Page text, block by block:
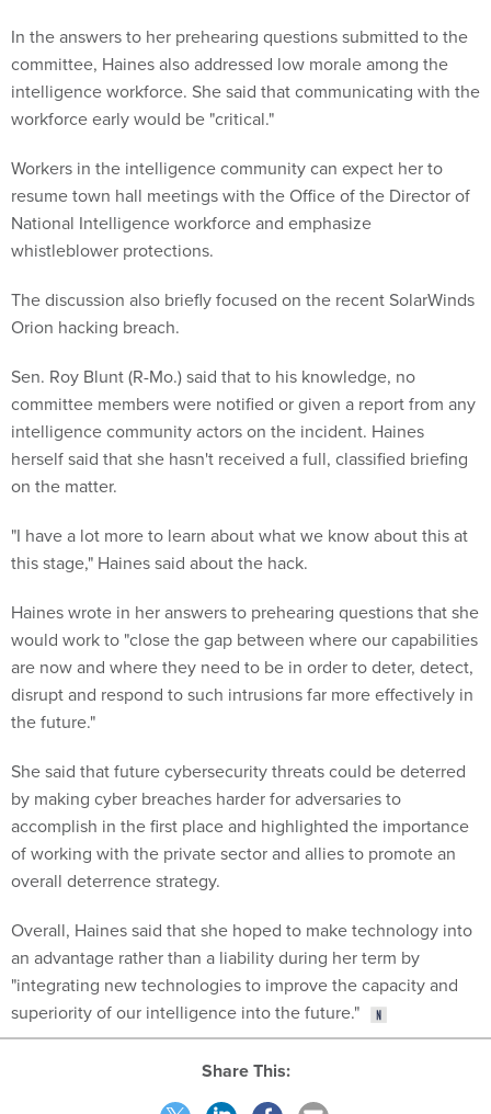
In the answers to her prehearing questions submitted to the
committee, Haines also addressed low morale among the
intelligence workforce. She said that communicating with the
workforce early would be "critical."
Workers in the intelligence community can expect her to
resume town hall meetings with the Office of the Director of
National Intelligence workforce and emphasize
whistleblower protections.
The discussion also briefly focused on the recent SolarWinds
Orion hacking breach.
Sen. Roy Blunt (R-Mo.) said that to his knowledge, no
committee members were notified or given a report from any
intelligence community actors on the incident. Haines
herself said that she hasn't received a full, classified briefing
on the matter.
"I have a lot more to learn about what we know about this at
this stage," Haines said about the hack.
Haines wrote in her answers to prehearing questions that she
would work to "close the gap between where our capabilities
are now and where they need to be in order to deter, detect,
disrupt and respond to such intrusions far more effectively in
the future."
She said that future cybersecurity threats could be deterred
by making cyber breaches harder for adversaries to
accomplish in the first place and highlighted the importance
of working with the private sector and allies to promote an
overall deterrence strategy.
Overall, Haines said that she hoped to make technology into
an advantage rather than a liability during her term by
"integrating new technologies to improve the capacity and
superiority of our intelligence into the future."
Share This: